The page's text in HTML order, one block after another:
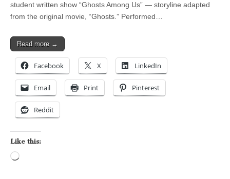
student written show “Ghosts Among Us” — storyline adapted
from the original movie, “Ghosts.” Performed…
Read more →
Facebook X LinkedIn
Email Print Pinterest
Reddit
Like this: